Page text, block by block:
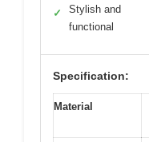
✓
Stylish and
functional
Specification:
Material